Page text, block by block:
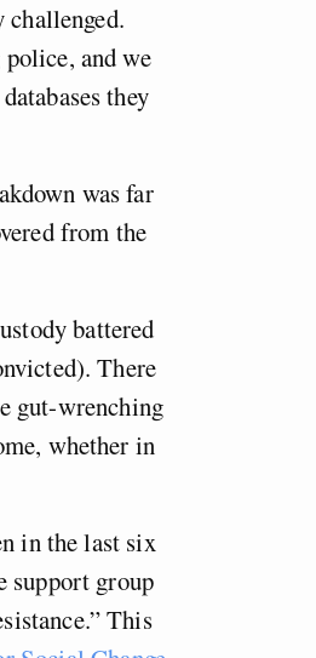
and we
they
was far
from the
battered
There
gut-wrenching
whether in
in the last six
support group
This